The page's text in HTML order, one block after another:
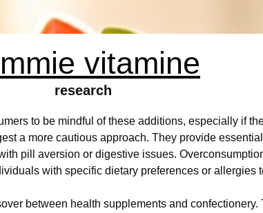
vitamine
research
to be mindful of these additions, especially if
a more cautious approach. They provide
pill aversion or digestive issues.
with specific dietary preferences or allergies
between health supplements and